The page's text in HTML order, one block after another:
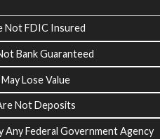
Not FDIC Insured
Bank Guaranteed
May Lose Value
Not Deposits
Any Federal Government Agency